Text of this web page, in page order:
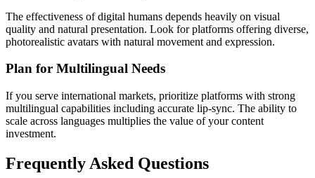
The effectiveness of digital humans depends heavily on visual
quality and natural presentation. Look for platforms offering diverse,
photorealistic avatars with natural movement and expression.
Plan for Multilingual Needs
If you serve international markets, prioritize platforms with strong
multilingual capabilities including accurate lip-sync. The ability to
scale across languages multiplies the value of your content
investment.
Frequently Asked Questions